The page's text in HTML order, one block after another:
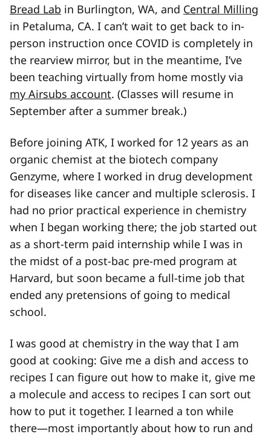
Bread Lab in Burlington, WA, and Central Milling
in Petaluma, CA. I can’t wait to get back to in-
person instruction once COVID is completely in
the rearview mirror, but in the meantime, I’ve
been teaching virtually from home mostly via
my Airsubs account. (Classes will resume in
September after a summer break.)
Before joining ATK, I worked for 12 years as an
organic chemist at the biotech company
Genzyme, where I worked in drug development
for diseases like cancer and multiple sclerosis. I
had no prior practical experience in chemistry
when I began working there; the job started out
as a short-term paid internship while I was in
the midst of a post-bac pre-med program at
Harvard, but soon became a full-time job that
ended any pretensions of going to medical
school.
I was good at chemistry in the way that I am
good at cooking: Give me a dish and access to
recipes I can figure out how to make it, give me
a molecule and access to recipes I can sort out
how to put it together. I learned a ton while
there—most importantly about how to run and